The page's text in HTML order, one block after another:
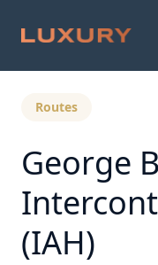
Routes
George
(IAH)